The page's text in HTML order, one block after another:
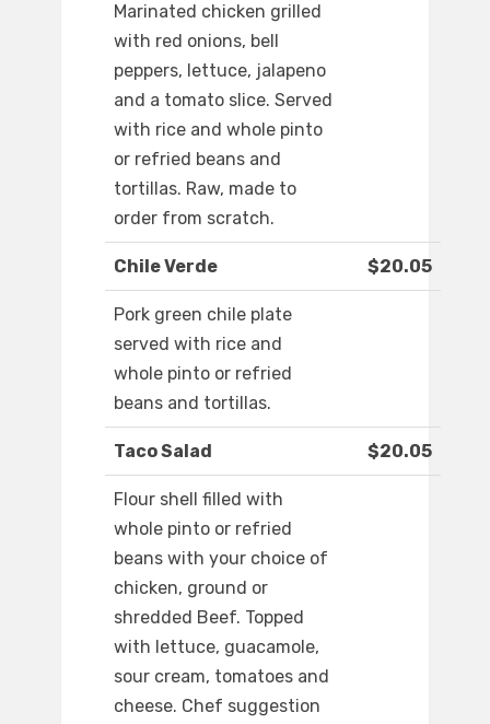
Marinated chicken grilled
with red onions, bell
peppers, lettuce, jalapeno
and a tomato slice. Served
with rice and whole pinto
or refried beans and
tortillas. Raw, made to
order from scratch.
Chile Verde $20.05
Pork green chile plate
served with rice and
whole pinto or refried
beans and tortillas.
Taco Salad $20.05
Flour shell filled with
whole pinto or refried
beans with your choice of
chicken, ground or
shredded Beef. Topped
with lettuce, guacamole,
sour cream, tomatoes and
cheese. Chef suggestion